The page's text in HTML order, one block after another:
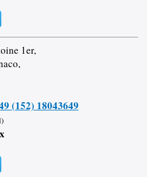
1er,
(152) 18043649